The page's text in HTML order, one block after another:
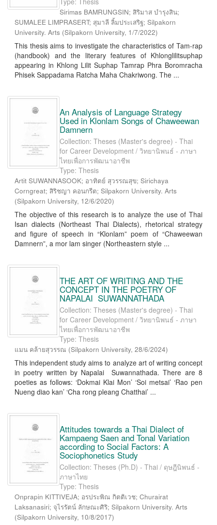
Sirimas BAMRUNGSIN; สิริมาส บำรุงสิน;
SUMALEE LIMPRASERT; สุมาลี ลิ้มประเสริฐ; Silpakorn
University. Arts (Silpakorn University, 1/7/2022)
This thesis aims to investigate the characteristics of Tam-rap
(handbook) and the literary features of Khlonglilitsuphap
appearing in Khlong Lilit Suphap Tamrap Phra Boromracha
Phisek Sappadama Ratcha Maha Chakriwong. The ...
An Analysis of Language Strategy
Used in Klonlam Songs of Chaweewan
Damnern
Collection: Theses (Master's degree) - Thai
for Career Development / วิทยานิพนธ์ - ภาษา
ไทยเพื่อการพัฒนาอาชีพ
Type: Thesis
Artit SUWANNASOOK; อาทิตย์ สุวรรณสุข; Sirichaya
Corngreat; สิริชญา คอนกรีต; Silpakorn University. Arts
(Silpakorn University, 12/6/2020)
The objective of this research is to analyze the use of Thai
Isan dialects (Northeast Thai Dialects), rhetorical strategy
and figure of speech in “Klonlam” poem of “Chaweewan
Damnern”, a mor lam singer (Northeastern style ...
THE ART OF WRITING AND THE
CONCEPT IN THE POETRY OF
NAPALAI SUWANNATHADA
Collection: Theses (Master's degree) - Thai
for Career Development / วิทยานิพนธ์ - ภาษา
ไทยเพื่อการพัฒนาอาชีพ
Type: Thesis
แมน คล้ายสุวรรณ (Silpakorn University, 28/6/2024)
This independent study aims to analyze art of writing concept
in poetry written by Napalai Suwannathada. There are 8
poeties as follows: ‘Dokmai Klai Mon’ ‘Soi metsai’ ‘Rao pen
Nueng diao kan’ ‘Cha rong pleang Chatthai’ ...
Attitudes towards a Thai Dialect of
Kampaeng Saen and Tonal Variation
according to Social Factors: A
Sociophonetics Study
Collection: Theses (Ph.D) - Thai / ดุษฎีนิพนธ์ -
ภาษาไทย
Type: Thesis
Onprapin KITTIVEJA; อรประพิณ กิตติเวช; Churairat
Laksanasiri; จุไรรัตน์ ลักษณะศิริ; Silpakorn University. Arts
(Silpakorn University, 10/8/2017)